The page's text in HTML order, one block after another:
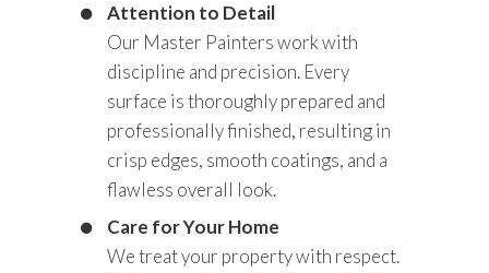
Attention to Detail
Our Master Painters work with
discipline and precision. Every
surface is thoroughly prepared and
professionally finished, resulting in
crisp edges, smooth coatings, and a
flawless overall look.
Care for Your Home
We treat your property with respect.